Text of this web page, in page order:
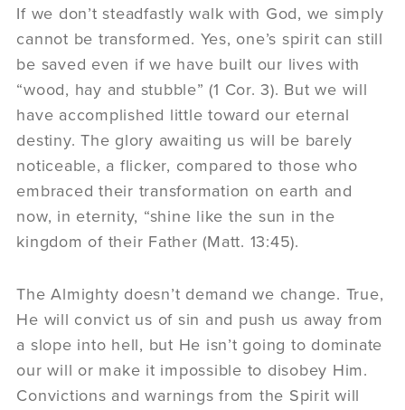
If we don’t steadfastly walk with God, we simply
cannot be transformed. Yes, one’s spirit can still
be saved even if we have built our lives with
“wood, hay and stubble” (1 Cor. 3). But we will
have accomplished little toward our eternal
destiny. The glory awaiting us will be barely
noticeable, a flicker, compared to those who
embraced their transformation on earth and
now, in eternity, “shine like the sun in the
kingdom of their Father (Matt. 13:45).
The Almighty doesn’t demand we change. True,
He will convict us of sin and push us away from
a slope into hell, but He isn’t going to dominate
our will or make it impossible to disobey Him.
Convictions and warnings from the Spirit will